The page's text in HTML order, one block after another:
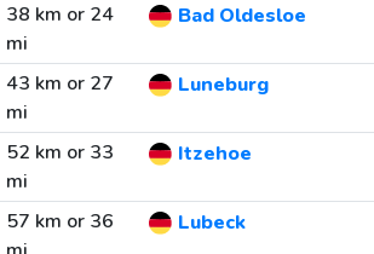
38 km or 24
mi
Bad Oldesloe
43 km or 27
mi
Luneburg
52 km or 33
mi
Itzehoe
57 km or 36
Lubeck